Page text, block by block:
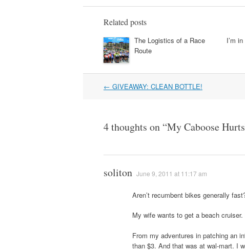
Related posts
The Logistics of a Race
Route
I’m
Post
← GIVEAWAY: CLEAN BOTTLE!
4 thoughts on “My Caboose Hurts
soliton June 9, 2011 at 11:17 am
Aren’t recumbent bikes generally
My wife wants to get a beach
From my adventures in patching an
than $3. And that was at wal-mart. I